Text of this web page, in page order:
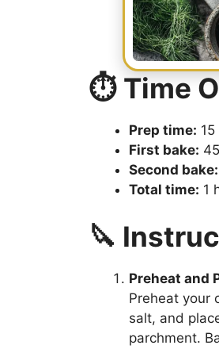
⏱️ Time
Prep time:
First bake:
Second bake:
Total time: 1
🔪
Preheat and
Preheat your
salt, and
parchment.